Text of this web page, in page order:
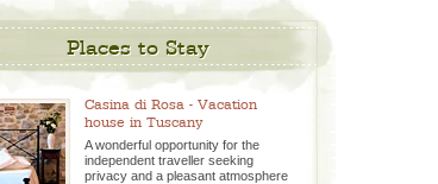
Places to Stay
Casina di Rosa - Vacation
house in Tuscany
A wonderful opportunity for the
independent traveller seeking
privacy and a pleasant atmosphere